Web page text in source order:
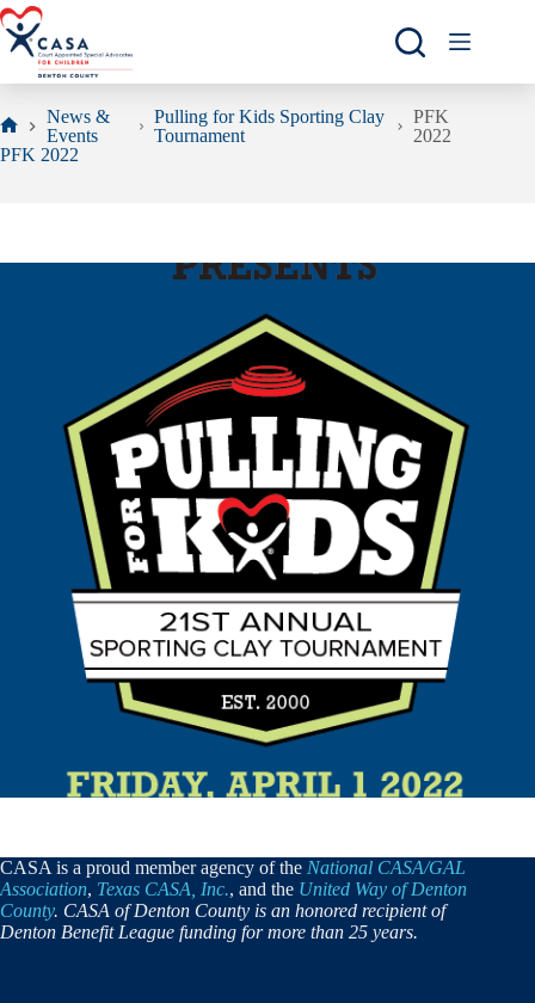
Skip
to
content
Home
News &
Events
Pulling for Kids Sporting Clay
Tournament
PFK
2022
PFK 2022
CASA is a proud member agency of the National CASA/GAL
Association, Texas CASA, Inc., and the United Way of Denton
County. CASA of Denton County is an honored recipient of
Denton Benefit League funding for more than 25 years.